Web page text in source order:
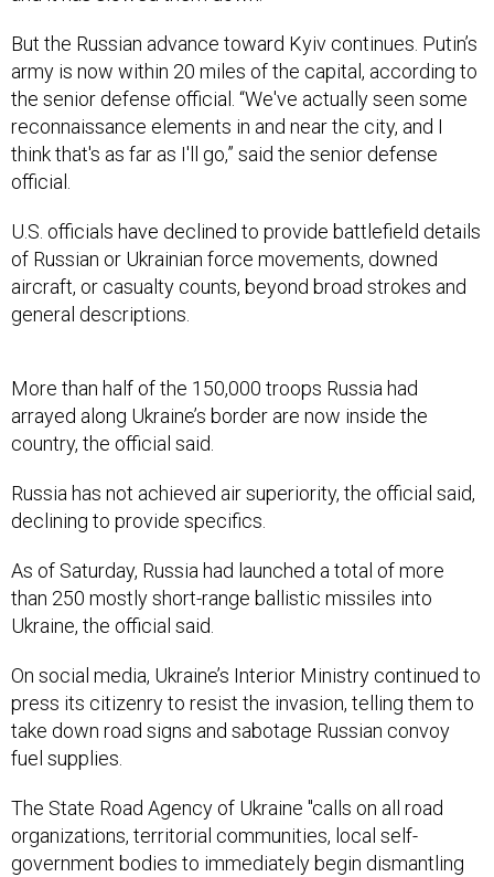
But the Russian advance toward Kyiv continues. Putin’s
army is now within 20 miles of the capital, according to
the senior defense official. “We've actually seen some
reconnaissance elements in and near the city, and I
think that's as far as I'll go,” said the senior defense
official.
U.S. officials have declined to provide battlefield details
of Russian or Ukrainian force movements, downed
aircraft, or casualty counts, beyond broad strokes and
general descriptions.
More than half of the 150,000 troops Russia had
arrayed along Ukraine’s border are now inside the
country, the official said.
Russia has not achieved air superiority, the official said,
declining to provide specifics.
As of Saturday, Russia had launched a total of more
than 250 mostly short-range ballistic missiles into
Ukraine, the official said.
On social media, Ukraine’s Interior Ministry continued to
press its citizenry to resist the invasion, telling them to
take down road signs and sabotage Russian convoy
fuel supplies.
The State Road Agency of Ukraine "calls on all road
organizations, territorial communities, local self-
government bodies to immediately begin dismantling